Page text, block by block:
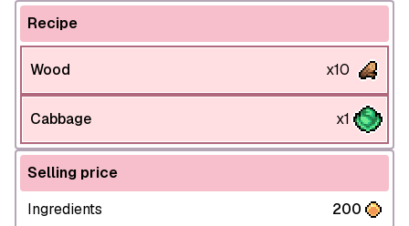
Recipe
Wood x10
Cabbage x1
Selling price
Ingredients
200